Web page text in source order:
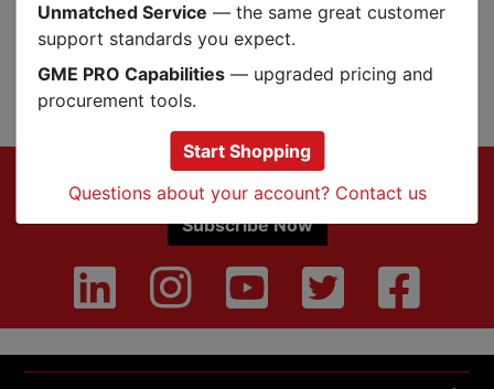
Reviews Q&A
Sign up for Exclusive Offers & Updates
Subscribe Now
Unmatched Service — the same great customer
support standards you expect.
GME PRO Capabilities — upgraded pricing and
procurement tools.
Start Shopping
Questions about your account? Contact us